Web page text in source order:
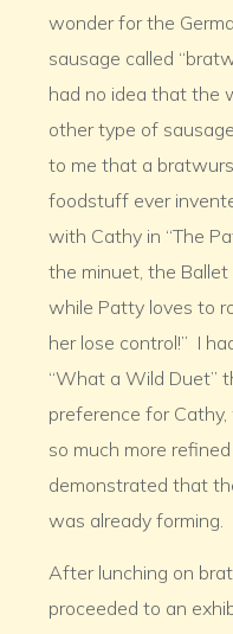
wonder for the
sausage called
had no idea that the
other type of
to me that a
foodstuff ever
with Cathy in “The
the minuet, the Ballet
while Patty loves to
her lose control!” I
“What a Wild Duet”
preference for
so much more
demonstrated that
was already forming.
After lunching on
proceeded to an